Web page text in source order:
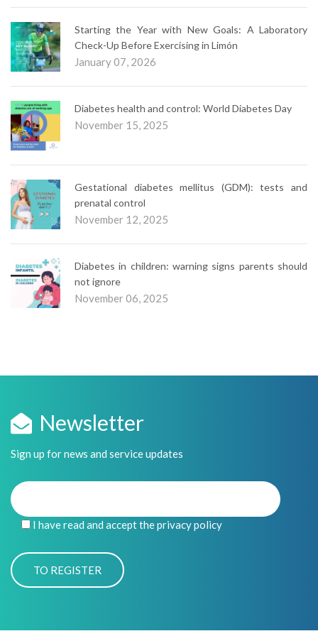
Starting the Year with New Goals: A Laboratory
Check-Up Before Exercising in Limón
January 07, 2026
Diabetes health and control: World Diabetes Day
November 15, 2025
Gestational diabetes mellitus (GDM): tests and
prenatal control
November 12, 2025
Diabetes in children: warning signs parents should
not ignore
November 06, 2025
Newsletter
Sign up for news and service updates
I have read and accept the privacy policy